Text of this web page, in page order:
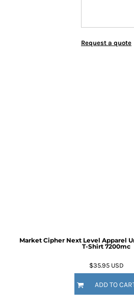
Request a quote
Market Cipher Next Level Apparel
T-Shirt 7200mc
$35.95 USD
ADD TO